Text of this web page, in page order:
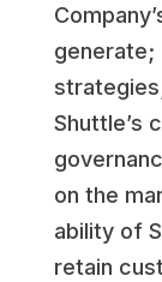
generate;
Shuttle’s
on the
ability of
retain